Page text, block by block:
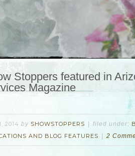
Stoppers featured in
Magazine
2014 by SHOWSTOPPERS filed under:
AND BLOG FEATURES
2